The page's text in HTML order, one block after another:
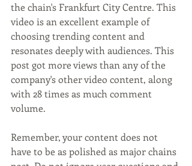
the chain's Frankfurt City Centre. This
video is an excellent example of
choosing trending content and
resonates deeply with audiences. This
post got more views than any of the
company's other video content, along
with 28 times as much comment
volume.
Remember, your content does not
have to be as polished as major chains